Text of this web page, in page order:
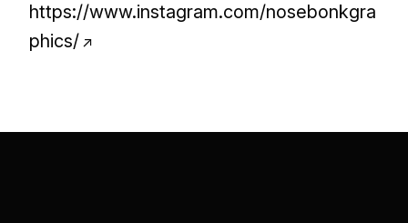
https://www.instagram.com/nosebonkgra
phics/